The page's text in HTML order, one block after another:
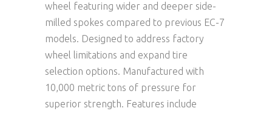
wheel featuring wider and deeper side-
milled spokes compared to previous EC-7
models. Designed to address factory
wheel limitations and expand tire
selection options. Manufactured with
10,000 metric tons of pressure for
superior strength. Features include